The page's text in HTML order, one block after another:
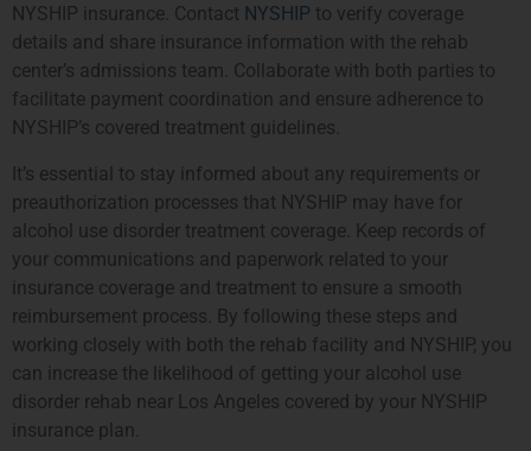
NYSHIP insurance. Contact NYSHIP to verify coverage
details and share insurance information with the rehab
center’s admissions team. Collaborate with both parties to
facilitate payment coordination and ensure adherence to
NYSHIP’s covered treatment guidelines.
It’s essential to stay informed about any requirements or
preauthorization processes that NYSHIP may have for
alcohol use disorder treatment coverage. Keep records of
your communications and paperwork related to your
insurance coverage and treatment to ensure a smooth
reimbursement process. By following these steps and
working closely with both the rehab facility and NYSHIP, you
can increase the likelihood of getting your alcohol use
disorder rehab near Los Angeles covered by your NYSHIP
insurance plan.